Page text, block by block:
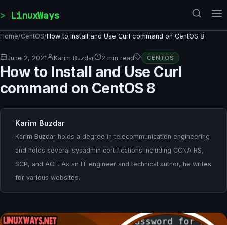
LinuxWays
Home/CentOS/How to Install and Use Curl command on CentOS 8
June 2, 2021 Karim Buzdar 2 min read CENTOS
How to Install and Use Curl
command on CentOS 8
Karim Buzdar
Karim Buzdar holds a degree in telecommunication engineering
and holds several sysadmin certifications including CCNA RS,
SCP, and ACE. As an IT engineer and technical author, he writes
for various websites.